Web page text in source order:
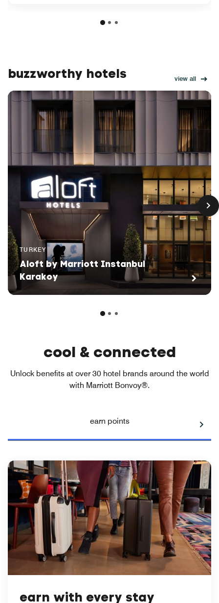
buzzworthy hotels view all
TURKEY
Aloft by Marriott Instanbul
Karakoy
cool & connected
Unlock benefits at over 30 hotel brands around the world
with Marriott Bonvoy®.
earn points
earn with every stay